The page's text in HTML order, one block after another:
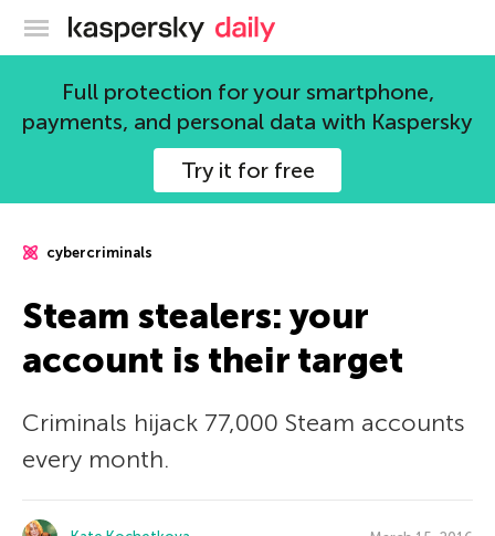
Kaspersky official blog
Full protection for your smartphone,
payments, and personal data with Kaspersky
Try it for free
cybercriminals
Steam stealers: your
account is their target
Criminals hijack 77,000 Steam accounts
every month.